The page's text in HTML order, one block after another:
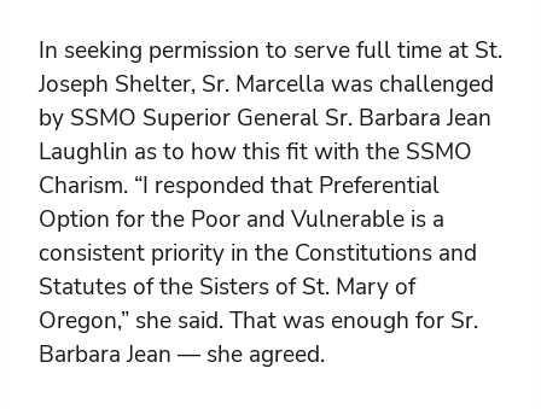
In seeking permission to serve full time at St.
Joseph Shelter, Sr. Marcella was challenged
by SSMO Superior General Sr. Barbara Jean
Laughlin as to how this fit with the SSMO
Charism. “I responded that Preferential
Option for the Poor and Vulnerable is a
consistent priority in the Constitutions and
Statutes of the Sisters of St. Mary of
Oregon,” she said. That was enough for Sr.
Barbara Jean — she agreed.